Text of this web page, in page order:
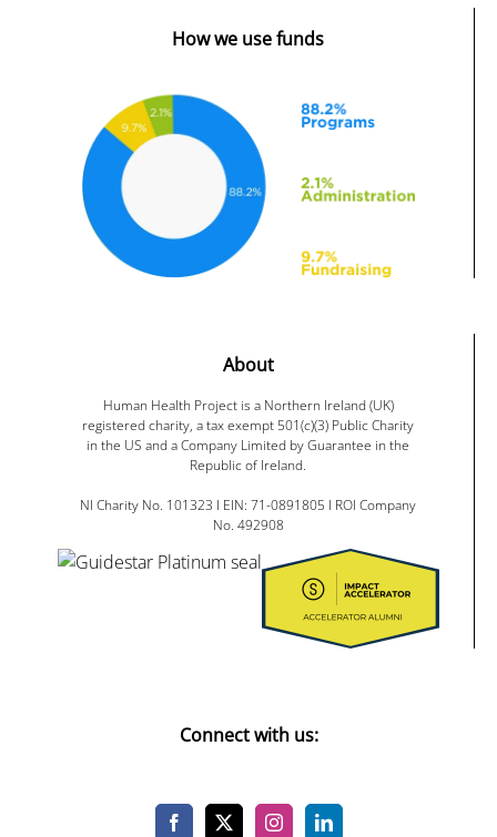
How we use funds
About
Human Health Project is a Northern Ireland (UK)
registered charity, a tax exempt 501(c)(3) Public Charity
in the US and a Company Limited by Guarantee in the
Republic of Ireland.
NI Charity No. 101323 I EIN: 71-0891805 I ROI Company
No. 492908
Connect with us: